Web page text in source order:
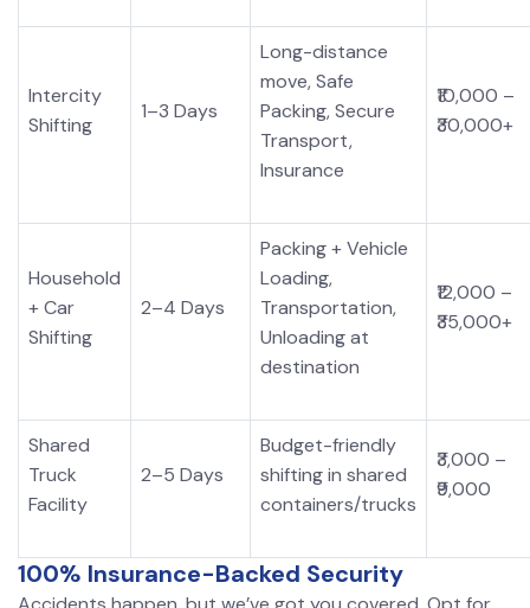
Intercity
Shifting
1–3 Days
Long-distance
move, Safe
Packing, Secure
Transport,
Insurance
₹10,000 –
₹30,000+
Household
+ Car
Shifting
2–4 Days
Packing + Vehicle
Loading,
Transportation,
Unloading at
destination
₹12,000 –
₹35,000+
Shared
Truck
Facility
2–5 Days
Budget-friendly
shifting in shared
containers/trucks
₹3,000 –
₹9,000
100% Insurance-Backed Security